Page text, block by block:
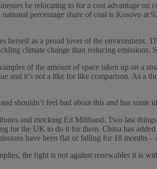
be relocating to for a cost advantage
percentage share of coal is Kosovo
herself as a proud lover of the
climate change than reducing emissions.
of the amount of space taken up on
and it’s not a like for like comparison. As a
shouldn’t feel bad about this and has
and mocking Ed Miliband. Two last
for the UK to do it for them. China has
have been flat or falling for 18 months –
the fight is not against renewables it is